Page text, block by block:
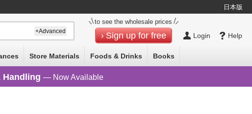
日本版
Help
Login
to see the wholesale prices
Sign up for free
+Advanced
Store Materials Foods & Drinks Books
Handling — Now Available